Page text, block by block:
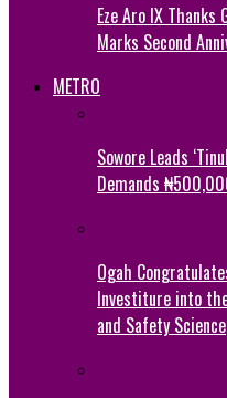
Eze Aro IX
Marks Second
METRO
Sowore Leads
Demands
Ogah
Investiture into
and Safety Science